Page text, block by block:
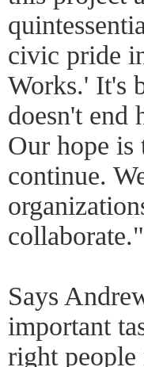
civic pride
Works.' It's
doesn't end
Our hope is
continue.
collaborate."
Says
important
right